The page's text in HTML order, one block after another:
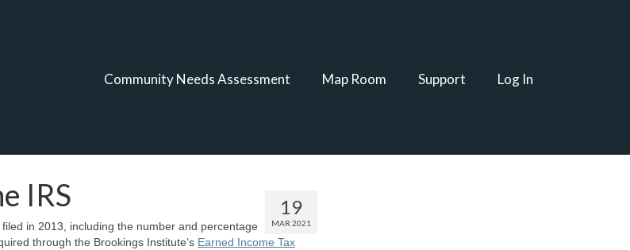
Community Needs Assessment Map Room Support Log In
19
MAR 2021
IRS
in 2013, including the number and percentage
through the Brookings Institute’s Earned Income Tax